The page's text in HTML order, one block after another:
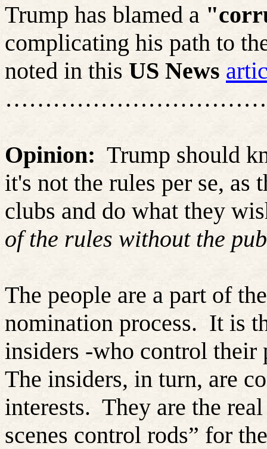
Trump has blamed a
complicating his path to
noted in this US News
Opinion: Trump should
it's not the rules per se, as
clubs and do what they
of the rules without the
The people are a part of
nomination process. It is
insiders -who control their
The insiders, in turn, are
interests. They are the
scenes control rods” for